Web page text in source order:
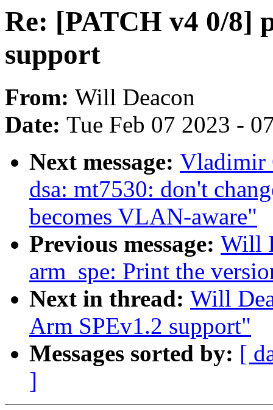
Re: [PATCH v4 0/8]
support
From: Will Deacon
Date: Tue Feb 07 2023 -
Next message: Vladimir
dsa: mt7530: don't
becomes VLAN-aware"
Previous message: Will
arm_spe: Print the
Next in thread: Will
Arm SPEv1.2 support"
Messages sorted by: [
]